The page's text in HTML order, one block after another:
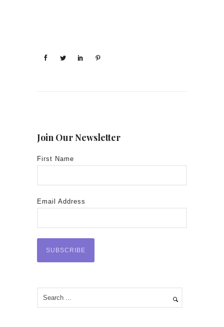
Join Our Newsletter
First Name
Email Address